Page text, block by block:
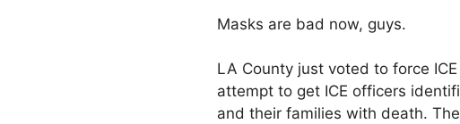
Masks are bad now, guys.
LA County just voted to force
attempt to get ICE officers
and their families with death.